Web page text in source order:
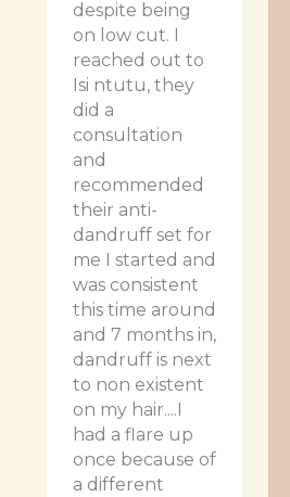
despite being
on low cut. I
reached out to
Isi ntutu, they
did a
consultation
and
recommended
their anti-
dandruff set for
me I started and
was consistent
this time around
and 7 months in,
dandruff is next
to non existent
on my hair....I
had a flare up
once because of
a different